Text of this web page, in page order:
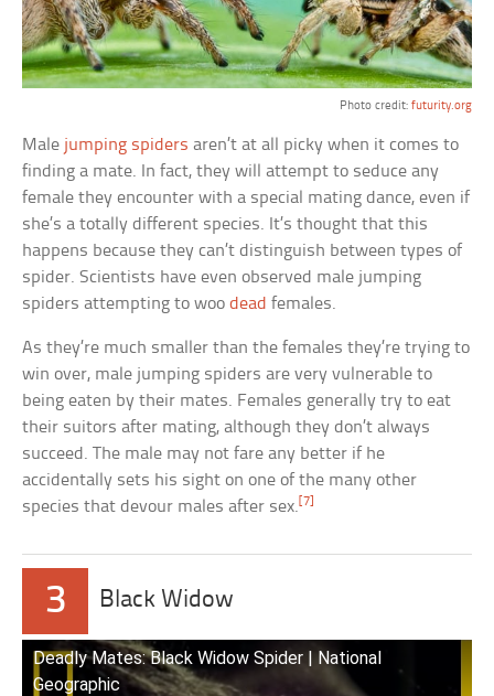
Photo credit: futurity.org
Male jumping spiders aren’t at all picky when it comes to
finding a mate. In fact, they will attempt to seduce any
female they encounter with a special mating dance, even if
she’s a totally different species. It’s thought that this
happens because they can’t distinguish between types of
spider. Scientists have even observed male jumping
spiders attempting to woodead females.
As they’re much smaller than the females they’re trying to
win over, male jumping spiders are very vulnerable to
being eaten by their mates. Females generally try to eat
their suitors after mating, although they don’t always
succeed. The male may not fare any better if he
accidentally sets his sight on one of the many other
species that devour males after sex.[7]
3 Black Widow
Deadly Mates: Black Widow Spider | National
Geographic